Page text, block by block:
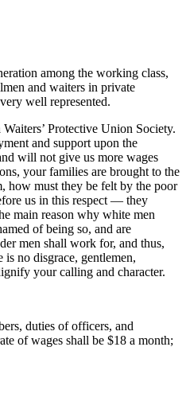
among the working class,
and waiters in private
well represented.
Protective Union Society.
and support upon the
will not give us more wages
your families are brought to the
how must they be felt by the poor
us in this respect — they
main reason why white men
of being so, and are
men shall work for, and thus,
no disgrace, gentlemen,
your calling and character.
duties of officers, and
of wages shall be $18 a month;